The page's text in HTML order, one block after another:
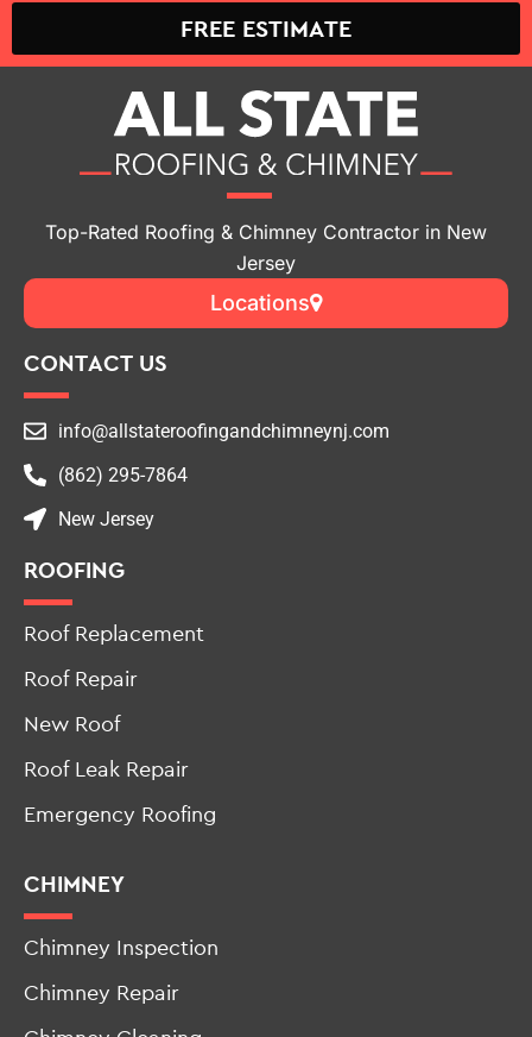
FREE ESTIMATE
Top-Rated Roofing & Chimney Contractor in New
Jersey
Locations
CONTACT US
info@allstateroofingandchimneynj.com
(862) 295-7864
New Jersey
ROOFING
Roof Replacement
Roof Repair
New Roof
Roof Leak Repair
Emergency Roofing
CHIMNEY
Chimney Inspection
Chimney Repair